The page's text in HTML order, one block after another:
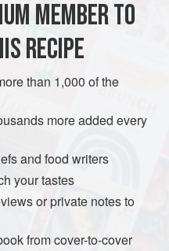
MEMBER TO
RECIPE
than 1,000 of the
more added every
and food writers
your tastes
or private notes to
from cover-to-cover